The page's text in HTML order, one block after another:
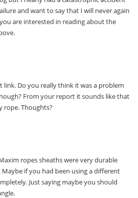
and want to say that I will never again
are interested in reading about the
link. Do you really think it was a problem
From your report it sounds like that
rope. Thoughts?
ropes sheaths were very durable
if you had been using a different
Just saying maybe you should